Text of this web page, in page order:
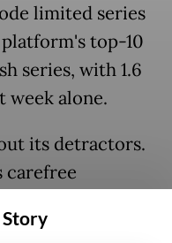
limited series
top-10
series, with 1.6
week alone.
its detractors.
carefree
that
Story